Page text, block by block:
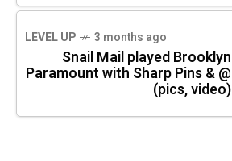
LEVEL UP 3 months ago
Snail Mail played Brooklyn
Paramount with Sharp Pins & @
(pics, video)